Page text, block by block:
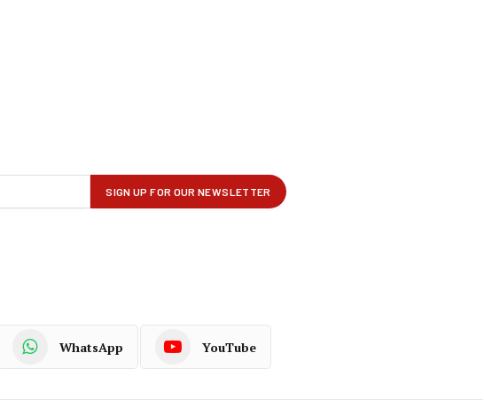
WhatsApp YouTube